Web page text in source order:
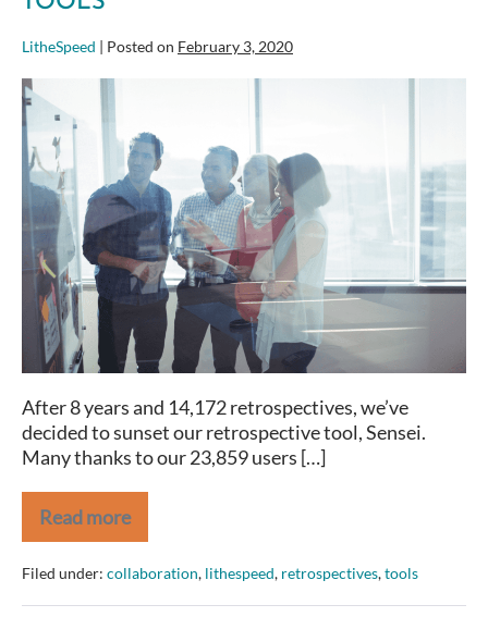
LitheSpeed | Posted on February 3, 2020
The
Big
List
of
Retrospective
Tools
After 8 years and 14,172 retrospectives, we’ve
decided to sunset our retrospective tool, Sensei.
Many thanks to our 23,859 users […]
Read more
The
Big
List
of
Retrospective
Filed under: collaboration, lithespeed, retrospectives,tools